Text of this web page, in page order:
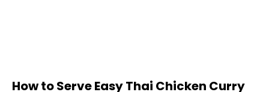
How to Serve Easy Thai Chicken Curry